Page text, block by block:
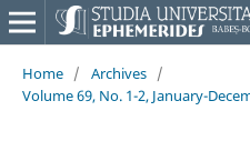
Home / Archives /
Volume 69, No. 1-2, January-